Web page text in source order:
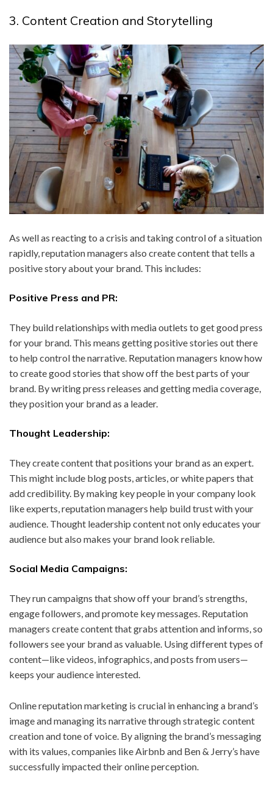
3. Content Creation and Storytelling
As well as reacting to a crisis and taking control of a situation
rapidly, reputation managers also create content that tells a
positive story about your brand. This includes:
Positive Press and PR:
They build relationships with media outlets to get good press
for your brand. This means getting positive stories out there
to help control the narrative. Reputation managers know how
to create good stories that show off the best parts of your
brand. By writing press releases and getting media coverage,
they position your brand as a leader.
Thought Leadership:
They create content that positions your brand as an expert.
This might include blog posts, articles, or white papers that
add credibility. By making key people in your company look
like experts, reputation managers help build trust with your
audience. Thought leadership content not only educates your
audience but also makes your brand look reliable.
Social Media Campaigns:
They run campaigns that show off your brand’s strengths,
engage followers, and promote key messages. Reputation
managers create content that grabs attention and informs, so
followers see your brand as valuable. Using different types of
content—like videos, infographics, and posts from users—
keeps your audience interested.
Online reputation marketing is crucial in enhancing a brand’s
image and managing its narrative through strategic content
creation and tone of voice. By aligning the brand’s messaging
with its values, companies like Airbnb and Ben & Jerry’s have
successfully impacted their online perception.